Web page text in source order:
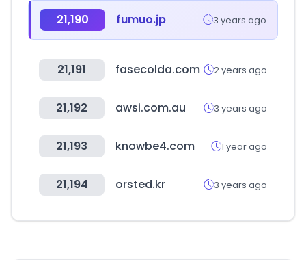
21,190 fumuo.jp 3 years ago
21,191 fasecolda.com 2 years ago
21,192 awsi.com.au 3 years ago
21,193 knowbe4.com 1 year ago
21,194 orsted.kr 3 years ago